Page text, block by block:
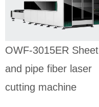
laser cutting
machine
SHEET AND PIPE
FIBER LASER
OWF-3015ER Sheet
and pipe fiber laser
cutting machine